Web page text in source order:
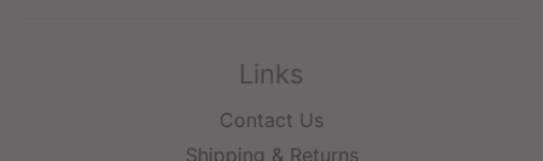
Links
Contact Us
Shipping & Returns